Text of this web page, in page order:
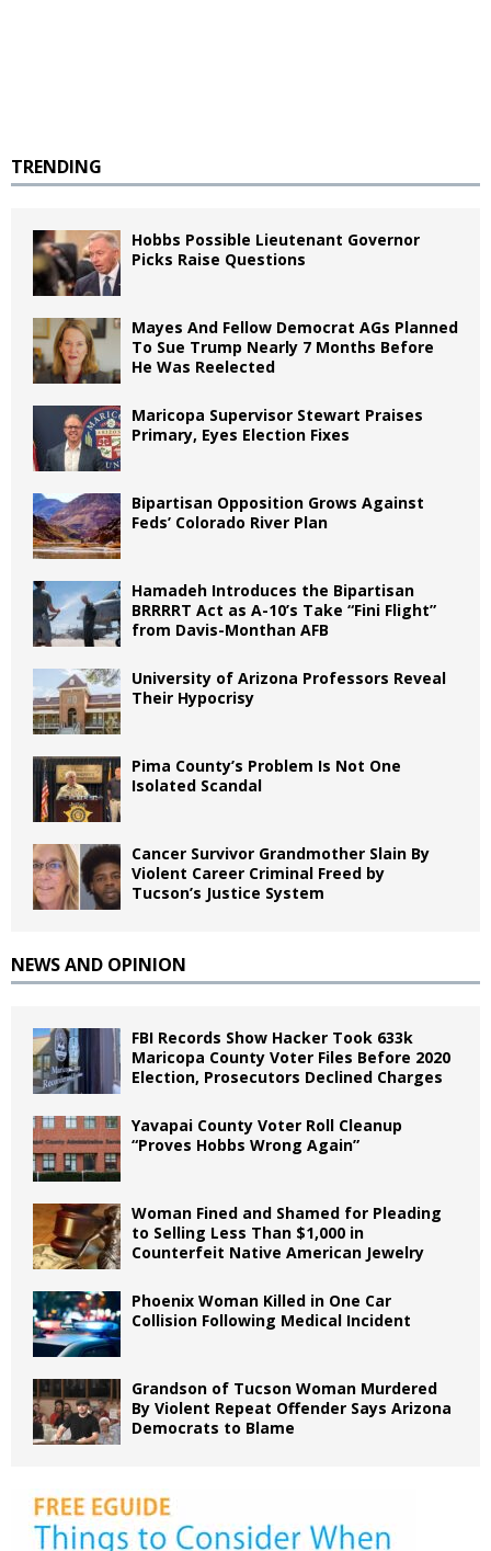
TRENDING
Hobbs Possible Lieutenant Governor
Picks Raise Questions
Mayes And Fellow Democrat AGs Planned
To Sue Trump Nearly 7 Months Before
He Was Reelected
Maricopa Supervisor Stewart Praises
Primary, Eyes Election Fixes
Bipartisan Opposition Grows Against
Feds’ Colorado River Plan
Hamadeh Introduces the Bipartisan
BRRRRT Act as A-10’s Take “Fini Flight”
from Davis-Monthan AFB
University of Arizona Professors Reveal
Their Hypocrisy
Pima County’s Problem Is Not One
Isolated Scandal
Cancer Survivor Grandmother Slain By
Violent Career Criminal Freed by
Tucson’s Justice System
NEWS AND OPINION
FBI Records Show Hacker Took 633k
Maricopa County Voter Files Before 2020
Election, Prosecutors Declined Charges
Yavapai County Voter Roll Cleanup
“Proves Hobbs Wrong Again”
Woman Fined and Shamed for Pleading
to Selling Less Than $1,000 in
Counterfeit Native American Jewelry
Phoenix Woman Killed in One Car
Collision Following Medical Incident
Grandson of Tucson Woman Murdered
By Violent Repeat Offender Says Arizona
Democrats to Blame